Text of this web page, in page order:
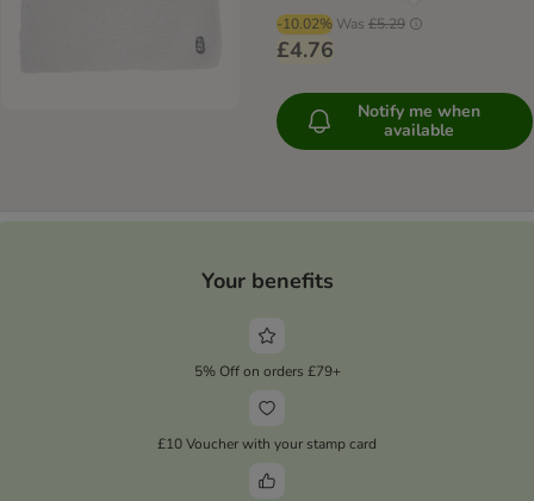
-10.02% Was £5.29
£4.76
Notify me when
available
Your benefits
5% Off on orders £79+
£10 Voucher with your stamp card